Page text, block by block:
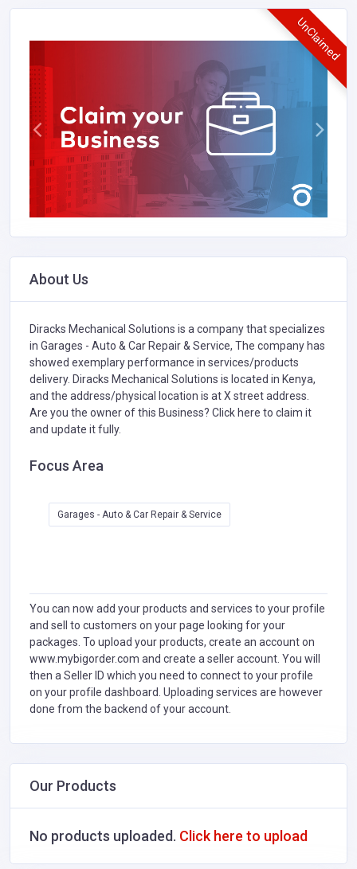
UnClaimed
About Us
Diracks Mechanical Solutions is a company that specializes
in Garages - Auto & Car Repair & Service, The company has
showed exemplary performance in services/products
delivery. Diracks Mechanical Solutions is located in Kenya,
and the address/physical location is at X street address.
Are you the owner of this Business? Click here to claim it
and update it fully.
Focus Area
Garages - Auto & Car Repair & Service
You can now add your products and services to your profile
and sell to customers on your page looking for your
packages. To upload your products, create an account on
www.mybigorder.com and create a seller account. You will
then a Seller ID which you need to connect to your profile
on your profile dashboard. Uploading services are however
done from the backend of your account.
Our Products
No products uploaded. Click here to upload